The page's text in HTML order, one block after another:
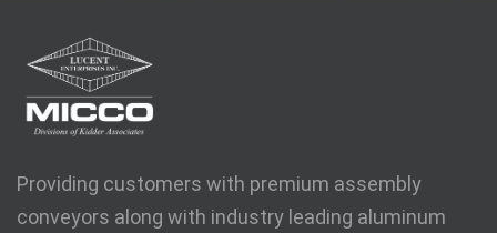
Providing customers with premium assembly
conveyors along with industry leading aluminum